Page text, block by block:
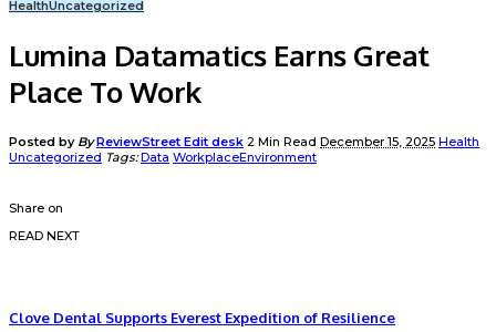
HealthUncategorized
Lumina Datamatics Earns Great
Place To Work
Posted by ByReviewStreet Edit desk 2 Min Read December 15, 2025 Health
Uncategorized Tags:Data WorkplaceEnvironment
Share on
READ NEXT
Clove Dental Supports Everest Expedition of Resilience